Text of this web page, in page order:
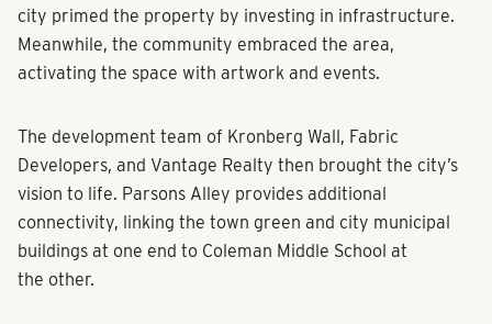
city primed the property by investing in infrastructure.
Meanwhile, the community embraced the area,
activating the space with artwork and events.
The development team of Kronberg Wall, Fabric
Developers, and Vantage Realty then brought the city’s
vision to life. Parsons Alley provides additional
connectivity, linking the town green and city municipal
buildings at one end to Coleman Middle School at
the other.